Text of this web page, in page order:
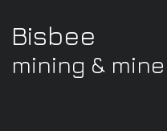
Bisbee
mining &